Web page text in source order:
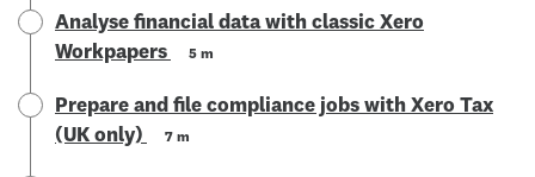
Analyse financial data with classic Xero
Workpapers
5 m
Prepare and file compliance jobs with Xero Tax
(UK only)
7 m